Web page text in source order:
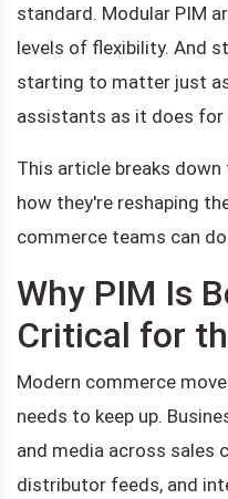
standard. Modular PIM
levels of flexibility. And
starting to matter just
assistants as it does for
This article breaks
how they're reshaping
commerce teams can
Why PIM Is
Critical for
Modern commerce
needs to keep up.
and media across sales
distributor feeds, and